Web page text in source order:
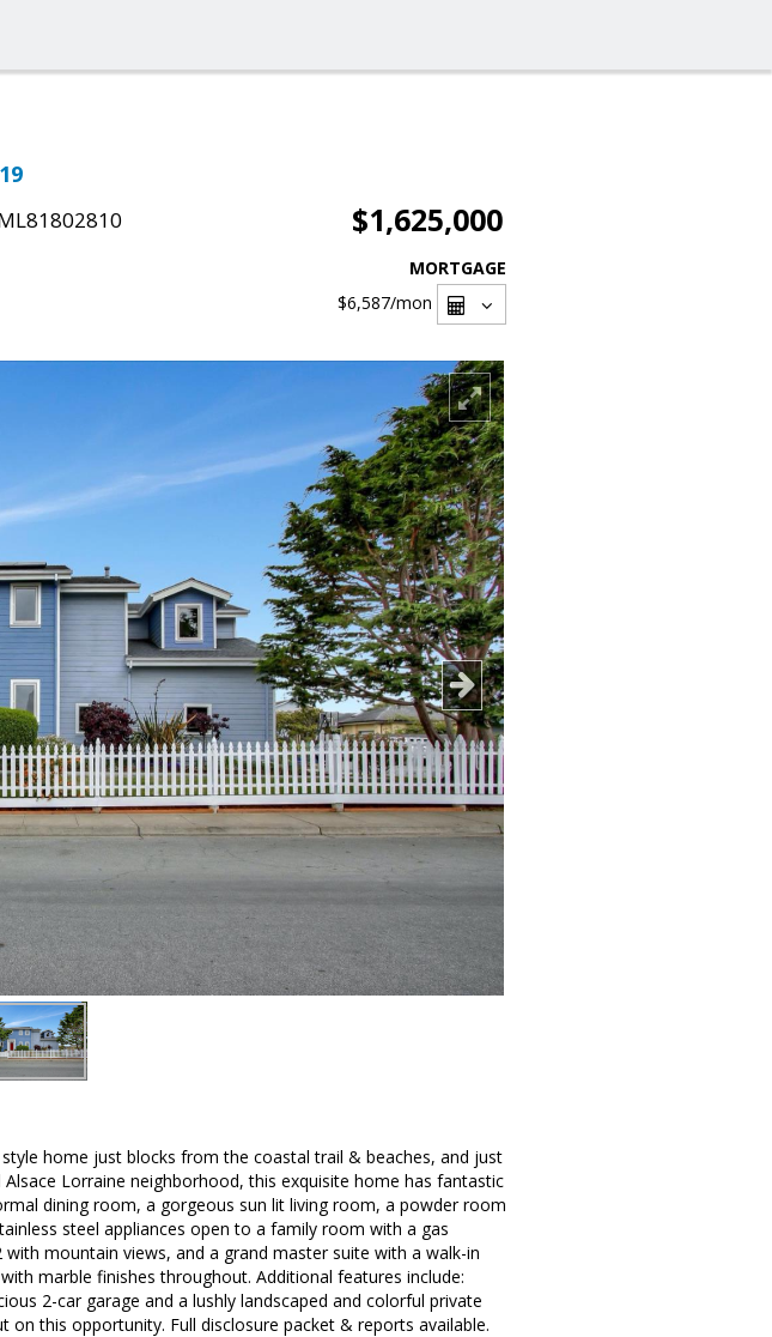
$1,625,000
MORTGAGE
$6,587/mon
home just blocks from the coastal trail & beaches, and just
Lorraine neighborhood, this exquisite home has fantastic
dining room, a gorgeous sun lit living room, a powder room
steel appliances open to a family room with a gas
mountain views, and a grand master suite with a walk-in
marble finishes throughout. Additional features include:
2-car garage and a lushly landscaped and colorful private
this opportunity. Full disclosure packet & reports available.